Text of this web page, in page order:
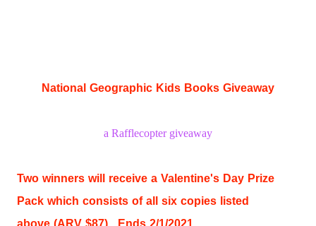
National Geographic Kids Books Giveaway
a Rafflecopter giveaway
Two winners will receive a Valentine's Day Prize
Pack which consists of all six copies listed